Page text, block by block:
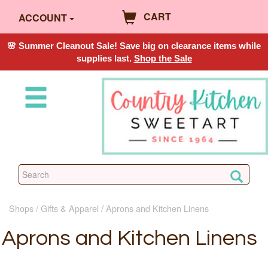
ACCOUNT CART
🌸 Summer Cleanout Sale! Save big on clearance items while
supplies last. Shop the Sale
Shops Gifts & Apparel Aprons and Kitchen Linens
Aprons and Kitchen Linens